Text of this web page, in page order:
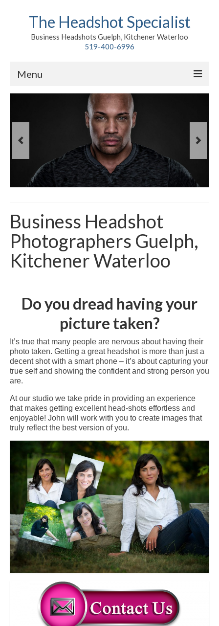
The Headshot Specialist
Business Headshots Guelph, Kitchener Waterloo
519-400-6996
Menu
Classic
Environmental
Premium Branding
Meet John
Business Headshot
Photographers Guelph,
Kitchener Waterloo
Do you dread having your
picture taken?
It’s true that many people are nervous about having their
photo taken. Getting a great headshot is more than just a
decent shot with a smart phone – it’s about capturing your
true self and showing the confident and strong person you
are.
At our studio we take pride in providing an experience
that makes getting excellent head-shots effortless and
enjoyable! John will work with you to create images that
truly reflect the best version of you.